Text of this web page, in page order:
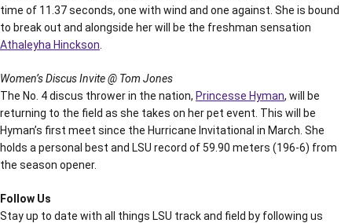
time of 11.37 seconds, one with wind and one against. She is bound
to break out and alongside her will be the freshman sensation
Athaleyha Hinckson
Women’s Discus Invite @ Tom Jones
The No. 4 discus thrower in the nation, Princesse Hyman, will be
returning to the field as she takes on her pet event. This will be
Hyman’s first meet since the Hurricane Invitational in March. She
holds a personal best and LSU record of 59.90 meters (196-6) from
the season opener.
Follow Us
Stay up to date with all things LSU track and field by following us